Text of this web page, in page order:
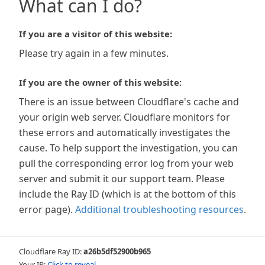
What can I do?
If you are a visitor of this website:
Please try again in a few minutes.
If you are the owner of this website:
There is an issue between Cloudflare's cache and
your origin web server. Cloudflare monitors for
these errors and automatically investigates the
cause. To help support the investigation, you can
pull the corresponding error log from your web
server and submit it our support team. Please
include the Ray ID (which is at the bottom of this
error page). Additional troubleshooting resources.
Cloudflare Ray ID:a26b5df52900b965